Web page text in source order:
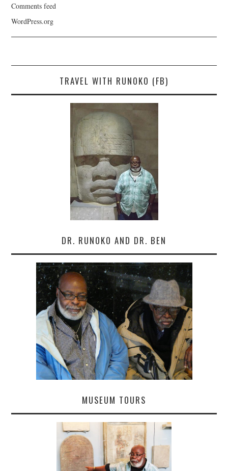
Comments feed
WordPress.org
TRAVEL WITH RUNOKO (FB)
DR. RUNOKO AND DR. BEN
MUSEUM TOURS